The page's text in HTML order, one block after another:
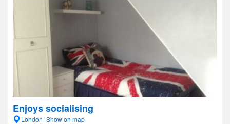
Enjoys socialising
London- Show on map